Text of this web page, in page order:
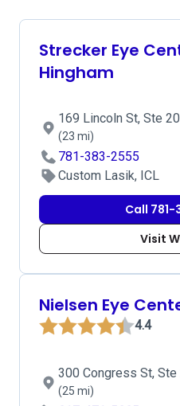
Strecker Eye
Hingham
169 Lincoln St, Ste
(23 mi)
781-383-2555
Custom Lasik, ICL
Call
Visit
Nielsen Eye
4.4
300 Congress St, Ste
(25 mi)